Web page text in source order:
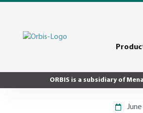
ORBIS is a subsidiary of
June